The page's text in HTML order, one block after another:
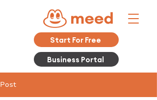
Start For Free
Business Portal
Post